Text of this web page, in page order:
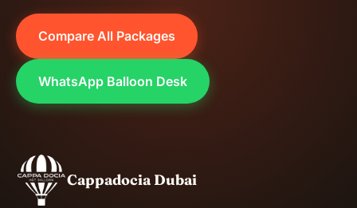
Compare All Packages
WhatsApp Balloon Desk
Cappadocia Dubai